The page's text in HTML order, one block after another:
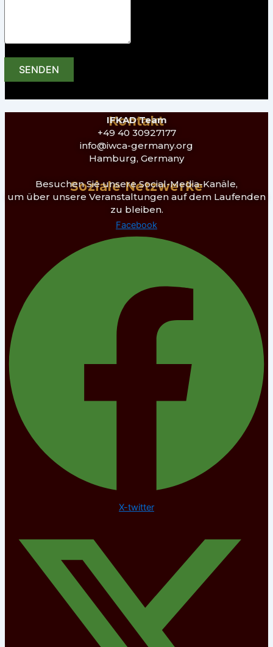
SENDEN
Kontakt
IFKAD Team
+49 40 30927177
info@iwca-germany.org
Hamburg, Germany
Soziale Netzwerke
Besuchen Sie unsere Social-Media-Kanäle,
um über unsere Veranstaltungen auf dem Laufenden
zu bleiben.
Facebook
X-twitter